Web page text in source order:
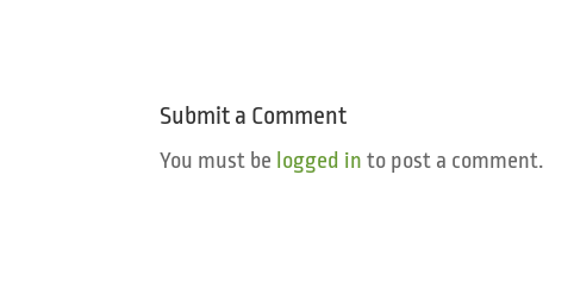
Submit a Comment
You must be logged in to post a comment.